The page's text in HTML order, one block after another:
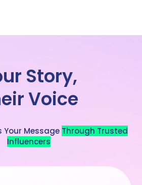
Story,
Voice
Your Message Through Trusted
Influencers